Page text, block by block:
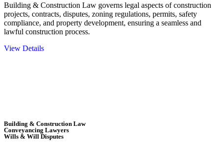
Building & Construction Law governs legal aspects of construction
projects, contracts, disputes, zoning regulations, permits, safety
compliance, and property development, ensuring a seamless and
lawful construction process.
View Details
Building & Construction Law
Conveyancing Lawyers
Wills & Will Disputes